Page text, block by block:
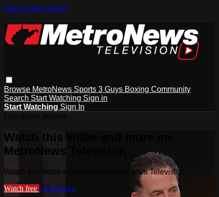
Skip to main content
Browse MetroNews Sports 3 Guys Boxing Community
Search Start Watching Sign in
Start Watching Sign In
Watch this video and more on
MetroNews Television
Watch this video and more on MetroNews Television
Watch free Learn more